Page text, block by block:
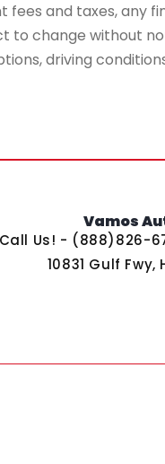
fees and taxes, any
to change without
driving
Vamos
Call Us! - (888)826-
10831 Gulf Fwy,